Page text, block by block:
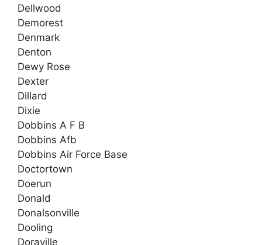
Dellwood
Demorest
Denmark
Denton
Dewy Rose
Dexter
Dillard
Dixie
Dobbins A F B
Dobbins Afb
Dobbins Air Force Base
Doctortown
Doerun
Donald
Donalsonville
Dooling
Doraville